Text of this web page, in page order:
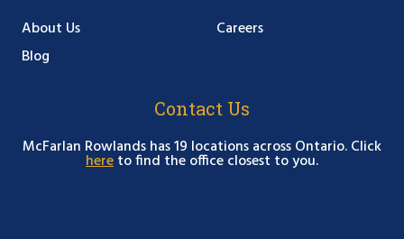
About Us
Blog
Careers
Contact Us
McFarlan Rowlands has 19 locations across Ontario. Click
hereto find the office closest to you.